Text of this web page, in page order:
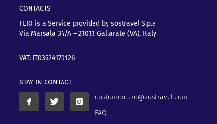
CONTACTS
FLIO is a Service provided by sostravel S.p.a
Via Marsala 34/A – 21013 Gallarate (VA), Italy
VAT: IT03624170126
STAY IN CONTACT
customercare@sostravel.com
FAQ